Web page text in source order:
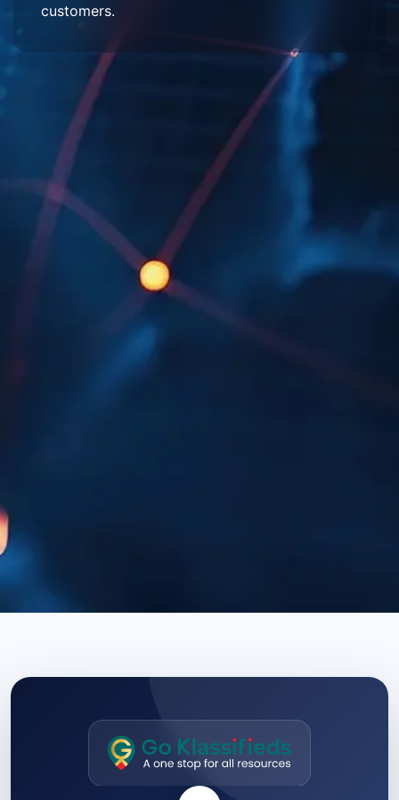
customers.